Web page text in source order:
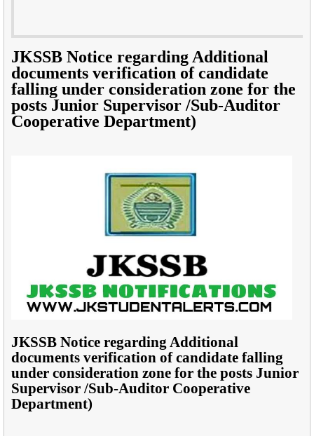
JKSSB Notice regarding Additional
documents verification of candidate
falling under consideration zone for the
posts Junior Supervisor /Sub-Auditor
Cooperative Department)
JKSSB Notice regarding Additional
documents verification of candidate falling
under consideration zone for the posts Junior
Supervisor /Sub-Auditor Cooperative
Department)